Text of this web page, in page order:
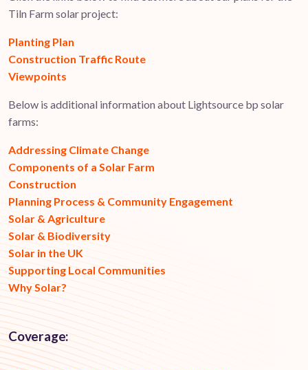
Tiln Farm solar project:
Planting Plan
Construction Traffic Route
Viewpoints
Below is additional information about Lightsource bp solar
farms:
Addressing Climate Change
Components of a Solar Farm
Construction
Planning Process & Community Engagement
Solar & Agriculture
Solar & Biodiversity
Solar in the UK
Supporting Local Communities
Why Solar?
Coverage: